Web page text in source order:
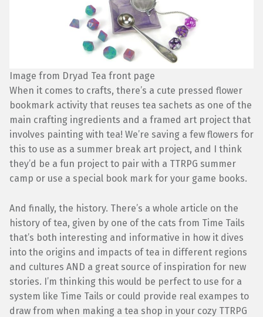
Image from Dryad Tea front page
When it comes to crafts, there’s a cute pressed flower
bookmark activity that reuses tea sachets as one of the
main crafting ingredients and a framed art project that
involves painting with tea! We’re saving a few flowers for
this to use as a summer break art project, and I think
they’d be a fun project to pair with a TTRPG summer
camp or use a special book mark for your game books.
And finally, the history. There’s a whole article on the
history of tea, given by one of the cats from Time Tails
that’s both interesting and informative in how it dives
into the origins and impacts of tea in different regions
and cultures AND a great source of inspiration for new
stories. I’m thinking this would be perfect to use for a
system like Time Tails or could provide real exampes to
draw from when making a tea shop in your cozy TTRPG